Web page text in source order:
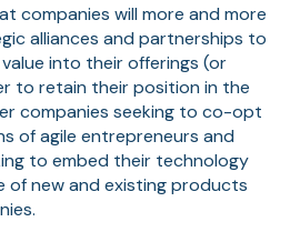
companies will more and more
alliances and partnerships to
into their offerings (or
to retain their position in the
companies seeking to co-opt
of agile entrepreneurs and
to embed their technology
of new and existing products